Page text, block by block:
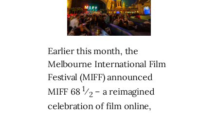
Earlier this month, the
Melbourne International Film
Festival (MIFF) announced
MIFF 681⁄2 – a reimagined
celebration of film online,